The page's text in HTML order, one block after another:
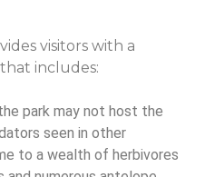
visitors with a
includes:
park may not host the
seen in other
to a wealth of herbivores